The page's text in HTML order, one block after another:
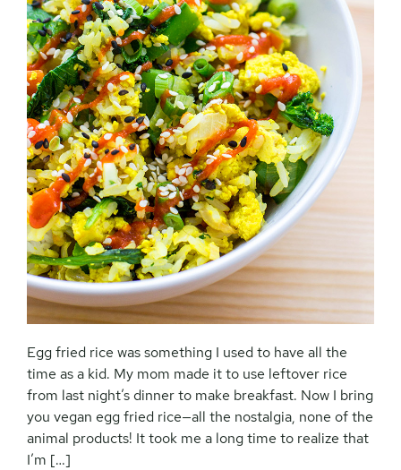
Egg fried rice was something I used to have all the
time as a kid. My mom made it to use leftover rice
from last night’s dinner to make breakfast. Now I bring
you vegan egg fried rice—all the nostalgia, none of the
animal products! It took me a long time to realize that
I’m […]